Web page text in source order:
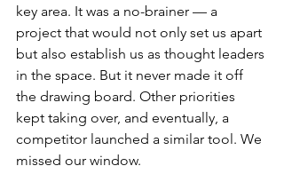
key area. It was a no-brainer — a
project that would not only set us apart
but also establish us as thought leaders
in the space. But it never made it off
the drawing board. Other priorities
kept taking over, and eventually, a
competitor launched a similar tool. We
missed our window.